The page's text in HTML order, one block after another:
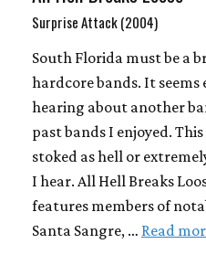
Surprise Attack (2004)
South Florida must be a
hardcore bands. It
hearing about another
past bands I enjoyed.
stoked as hell or
I hear. All Hell Breaks
features members of
Santa Sangre, … Read